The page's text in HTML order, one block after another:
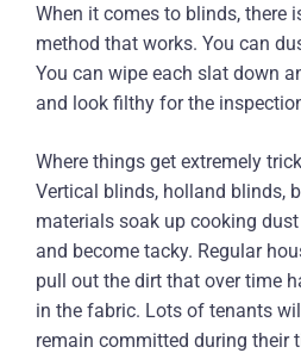
When it comes to blinds, there
method that works. You can
You can wipe each slat down
and look filthy for the
Where things get extremely
Vertical blinds, holland blinds,
materials soak up cooking
and become tacky. Regular
pull out the dirt that over time
in the fabric. Lots of tenants
remain committed during their